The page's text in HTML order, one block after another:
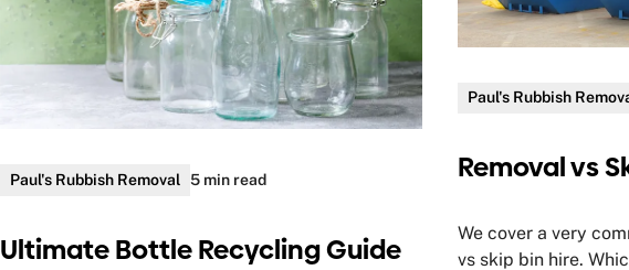
Paul's Rubbish Removal 5 min read
Ultimate Bottle Recycling Guide
Paul's Rubbish
Removal vs
We cover a very
vs skip bin hire.